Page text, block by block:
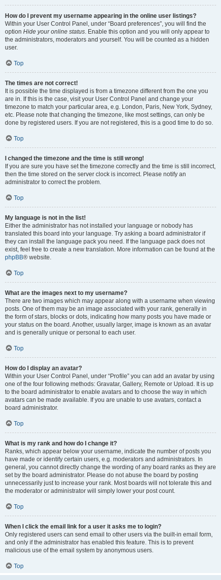
How do I prevent my username appearing in the online user listings?
Within your User Control Panel, under “Board preferences”, you will find the
option Hide your online status. Enable this option and you will only appear to
the administrators, moderators and yourself. You will be counted as a hidden
user.
Top
The times are not correct!
It is possible the time displayed is from a timezone different from the one you
are in. If this is the case, visit your User Control Panel and change your
timezone to match your particular area, e.g. London, Paris, New York, Sydney,
etc. Please note that changing the timezone, like most settings, can only be
done by registered users. If you are not registered, this is a good time to do so.
Top
I changed the timezone and the time is still wrong!
If you are sure you have set the timezone correctly and the time is still incorrect,
then the time stored on the server clock is incorrect. Please notify an
administrator to correct the problem.
Top
My language is not in the list!
Either the administrator has not installed your language or nobody has
translated this board into your language. Try asking a board administrator if
they can install the language pack you need. If the language pack does not
exist, feel free to create a new translation. More information can be found at the
phpBB® website.
Top
What are the images next to my username?
There are two images which may appear along with a username when viewing
posts. One of them may be an image associated with your rank, generally in
the form of stars, blocks or dots, indicating how many posts you have made or
your status on the board. Another, usually larger, image is known as an avatar
and is generally unique or personal to each user.
Top
How do I display an avatar?
Within your User Control Panel, under “Profile” you can add an avatar by using
one of the four following methods: Gravatar, Gallery, Remote or Upload. It is up
to the board administrator to enable avatars and to choose the way in which
avatars can be made available. If you are unable to use avatars, contact a
board administrator.
Top
What is my rank and how do I change it?
Ranks, which appear below your username, indicate the number of posts you
have made or identify certain users, e.g. moderators and administrators. In
general, you cannot directly change the wording of any board ranks as they are
set by the board administrator. Please do not abuse the board by posting
unnecessarily just to increase your rank. Most boards will not tolerate this and
the moderator or administrator will simply lower your post count.
Top
When I click the email link for a user it asks me to login?
Only registered users can send email to other users via the built-in email form,
and only if the administrator has enabled this feature. This is to prevent
malicious use of the email system by anonymous users.
Top